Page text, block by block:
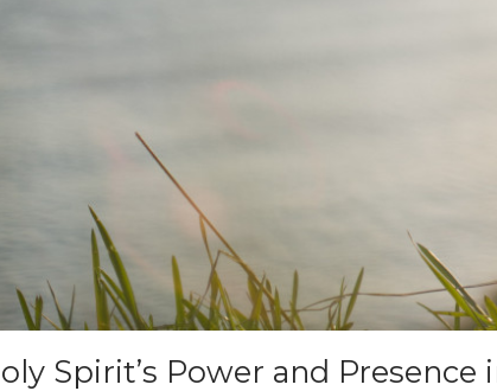
Spirit’s Power and Presence